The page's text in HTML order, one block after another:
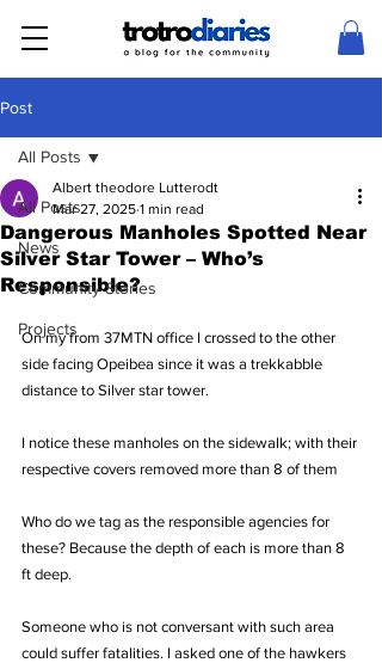
Post
All Posts
News
Community Stories
Projects
All Posts
Dangerous Manholes Spotted Near
Silver Star Tower – Who’s
Responsible?
Albert theodore Lutterodt
Mar 27, 2025 1 min read
On my from 37MTN office I crossed to the other
side facing Opeibea since it was a trekkabble
distance to Silver star tower.
I notice these manholes on the sidewalk; with their
respective covers removed more than 8 of them
Who do we tag as the responsible agencies for
these? Because the depth of each is more than 8
ft deep.
Someone who is not conversant with such area
could suffer fatalities. I asked one of the hawkers